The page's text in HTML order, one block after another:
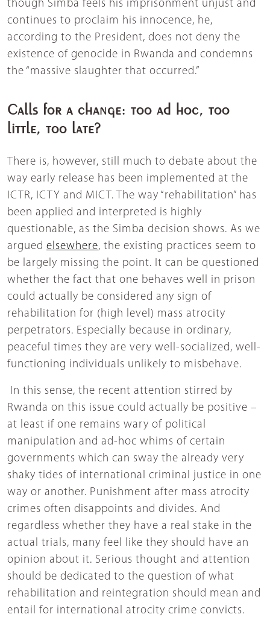
though Simba feels his imprisonment unjust and
continues to proclaim his innocence, he,
according to the President, does not deny the
existence of genocide in Rwanda and condemns
the “massive slaughter that occurred.”
Calls for a change: too ad hoc, too
little, too late?
There is, however, still much to debate about the
way early release has been implemented at the
ICTR, ICTY and MICT. The way “rehabilitation” has
been applied and interpreted is highly
questionable, as the Simba decision shows. As we
argued elsewhere, the existing practices seem to
be largely missing the point. It can be questioned
whether the fact that one behaves well in prison
could actually be considered any sign of
rehabilitation for (high level) mass atrocity
perpetrators. Especially because in ordinary,
peaceful times they are very well-socialized, well-
functioning individuals unlikely to misbehave.
In this sense, the recent attention stirred by
Rwanda on this issue could actually be positive –
at least if one remains wary of political
manipulation and ad-hoc whims of certain
governments which can sway the already very
shaky tides of international criminal justice in one
way or another. Punishment after mass atrocity
crimes often disappoints and divides. And
regardless whether they have a real stake in the
actual trials, many feel like they should have an
opinion about it. Serious thought and attention
should be dedicated to the question of what
rehabilitation and reintegration should mean and
entail for international atrocity crime convicts.